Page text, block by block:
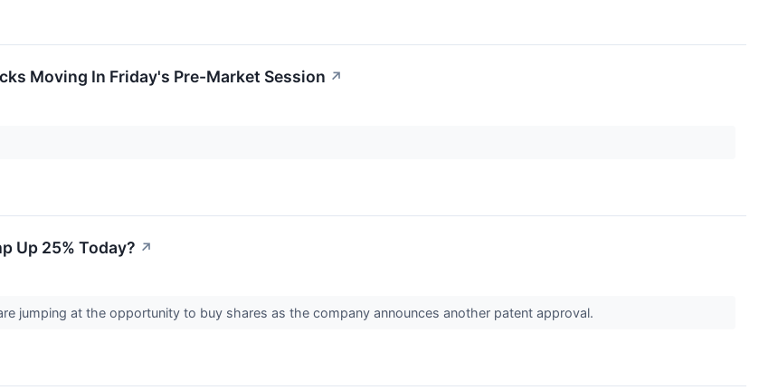
Moving In Friday's Pre-Market Session ↗
Up 25% Today? ↗
jumping at the opportunity to buy shares as the company announces another patent approval.